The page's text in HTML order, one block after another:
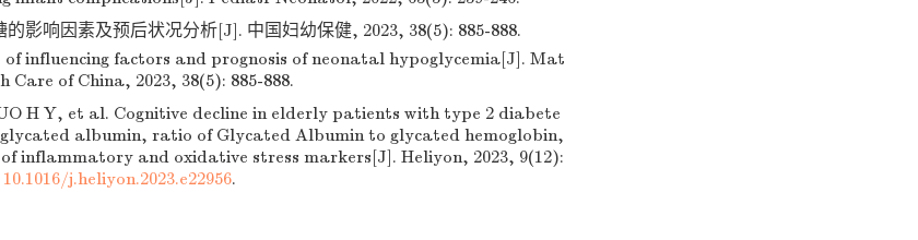
的影响因素及预后状况分析[J]. 中国妇幼保健, 2023, 38(5): 885-888.
of influencing factors and prognosis of neonatal hypoglycemia[J]. Mat
of China, 2023, 38(5): 885-888.
H Y, et al. Cognitive decline in elderly patients with type 2 diabete
glycated albumin, ratio of Glycated Albumin to glycated hemoglobin,
inflammatory and oxidative stress markers[J]. Heliyon, 2023, 9(12):
10.1016/j.heliyon.2023.e22956.